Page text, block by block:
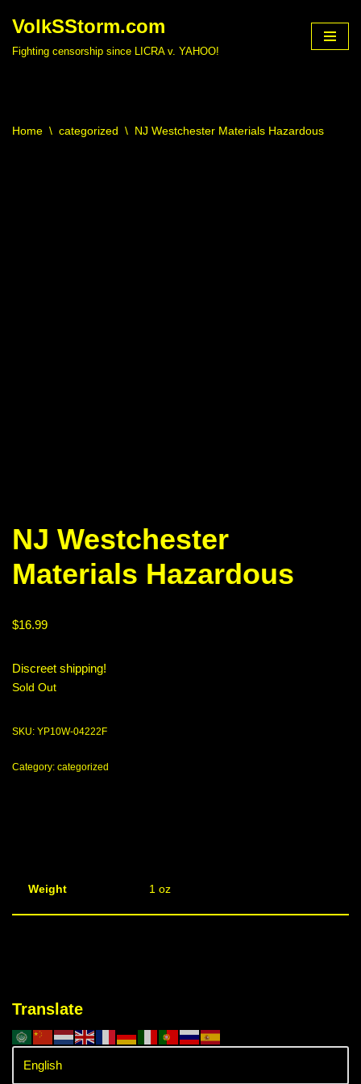
VolkSStorm.com
Fighting censorship since LICRA v. YAHOO!
Home \ categorized \ NJ Westchester Materials Hazardous
NJ Westchester
Materials Hazardous
$16.99
Discreet shipping!
Sold Out
SKU: YP10W-04222F
Category: categorized
Weight 1 oz
Translate